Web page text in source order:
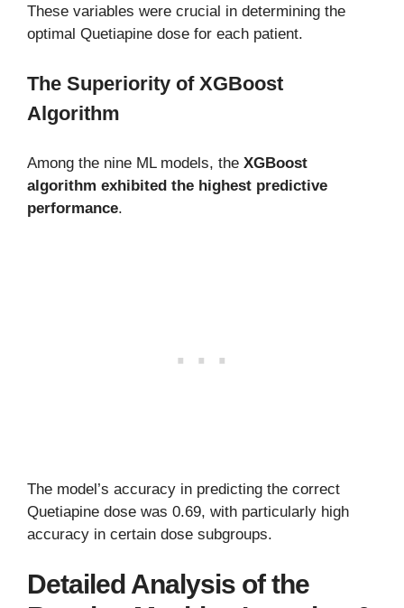
These variables were crucial in determining the
optimal Quetiapine dose for each patient.
The Superiority of XGBoost
Algorithm
Among the nine ML models, the XGBoost
algorithm exhibited the highest predictive
performance.
The model’s accuracy in predicting the correct
Quetiapine dose was 0.69, with particularly high
accuracy in certain dose subgroups.
Detailed Analysis of the